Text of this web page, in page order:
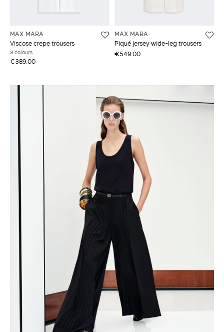
MAX MARA
Viscose crepe trousers
3 colours
€389.00
MAX MARA
Piqué jersey wide-leg trousers
€549.00